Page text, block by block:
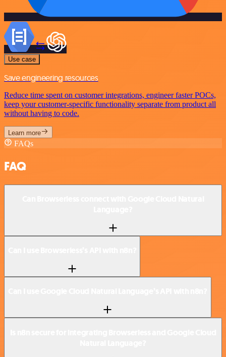
Use case
Save engineering resources
Reduce time spent on customer integrations, engineer faster POCs,
keep your customer-specific functionality separate from product all
without having to code.
Learn more
FAQs
FAQ